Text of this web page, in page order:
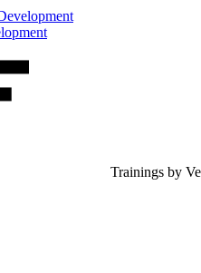
Trainings by